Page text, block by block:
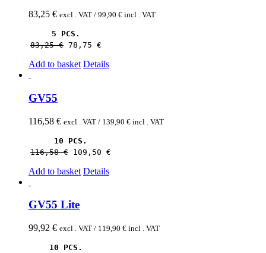
83,25 € excl . VAT / 99,90 € incl . VAT
5 PCS.
83,25 € 78,75 €
Add to basket Details
GV55
116,58 € excl . VAT / 139,90 € incl . VAT
10 PCS.
116,58 € 109,50 €
Add to basket Details
GV55 Lite
99,92 € excl . VAT / 119,90 € incl . VAT
10 PCS.